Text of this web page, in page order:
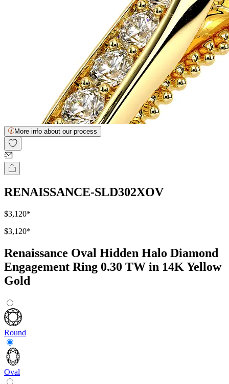
More info about our process
RENAISSANCE-SLD302XOV
$3,120*
$3,120*
Renaissance Oval Hidden Halo Diamond
Engagement Ring 0.30 TW in 14K Yellow
Gold
Round
Oval